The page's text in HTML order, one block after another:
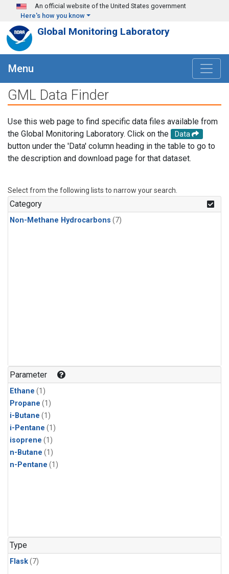
Skip to main content
An official website of the United States government
Here's how you know
Global Monitoring Laboratory
Menu
GML Data Finder
Use this web page to find specific data files available from
the Global Monitoring Laboratory. Click on the
Data
button under the 'Data' column heading in the table to go to
the description and download page for that dataset.
Select from the following lists to narrow your search.
Category
Non-Methane Hydrocarbons (7)
Parameter
Ethane (1)
Propane (1)
i-Butane (1)
i-Pentane (1)
isoprene (1)
n-Butane (1)
n-Pentane (1)
Type
Flask(7)